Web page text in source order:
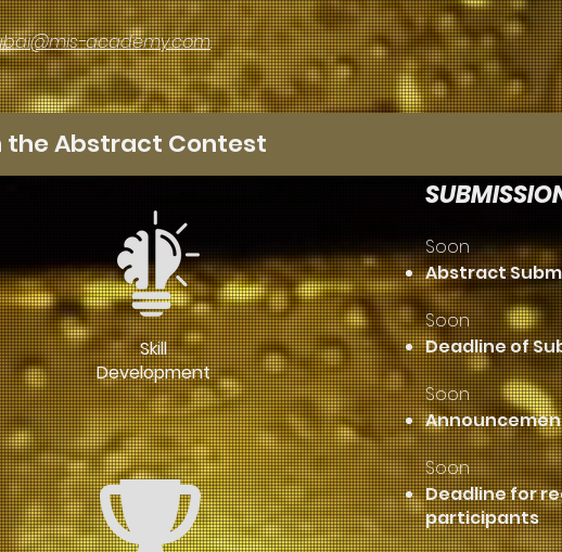
academy.com.
the Abstract Contest
Skill
Development
Soon
Abstract
Soon
Deadline of
Soon
Soon
Deadline for
participants